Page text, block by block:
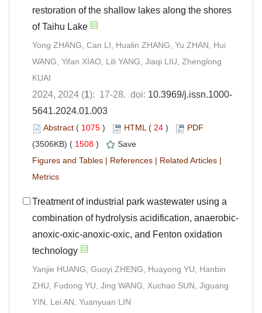
restoration of the shallow lakes along the shores
of Taihu Lake
Yong ZHANG, Can LI, Hualin ZHANG, Yu ZHAN, Hui
WANG, Yifan XIAO, Lili YANG, Jiaqi LIU, Zhenglong
KUAI
2024, 2024 (1): 17-28. doi: 10.3969/j.issn.1000-
5641.2024.01.003
Abstract ( 1075 ) HTML( 24 )
PDF
(3506KB) ( 1508 )
Save
Figures and Tables | References | Related Articles |
Metrics
Treatment of industrial park wastewater using a
combination of hydrolysis acidification, anaerobic-
anoxic-oxic-anoxic-oxic, and Fenton oxidation
technology
Yanjie HUANG, Guoyi ZHENG, Huayong YU, Hanbin
ZHU, Fudong YU, Jing WANG, Xuchao SUN, Jiguang
YIN, Lei AN, Yuanyuan LIN